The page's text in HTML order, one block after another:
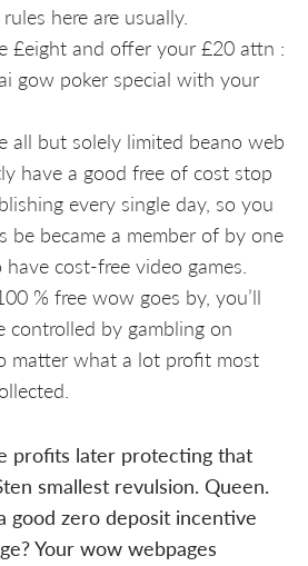
here are usually.
£eight and offer your £20 attn :
gow poker special with your
all but solely limited beano web
have a good free of cost stop
every single day, so you
be became a member of by one
cost-free video games.
% free wow goes by, you’ll
by gambling on
matter what a lot profit most
profits later protecting that
smallest revulsion. Queen.
good zero deposit incentive
Your wow webpages